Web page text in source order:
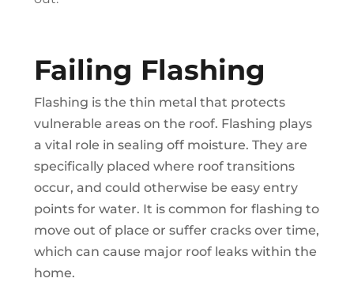
Failing Flashing
Flashing is the thin metal that protects
vulnerable areas on the roof. Flashing plays
a vital role in sealing off moisture. They are
specifically placed where roof transitions
occur, and could otherwise be easy entry
points for water. It is common for flashing to
move out of place or suffer cracks over time,
which can cause major roof leaks within the
home.